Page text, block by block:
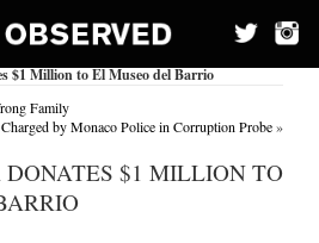
$1 Million to El Museo del Barrio
Family
by Monaco Police in Corruption Probe»
$1 MILLION TO